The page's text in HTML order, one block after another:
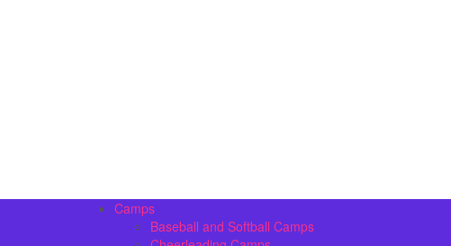
Camps
Baseball and Softball Camps